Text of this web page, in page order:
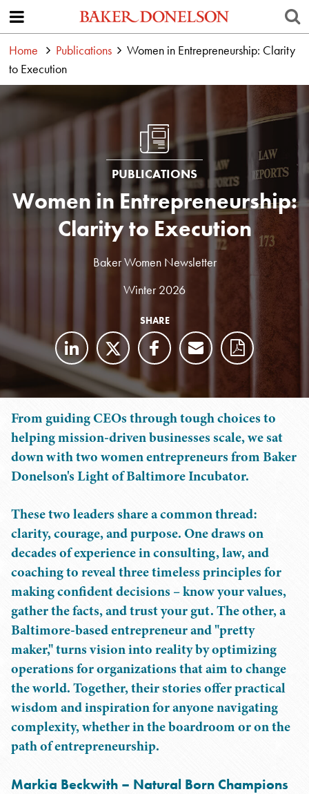
Home Publications
Women in Entrepreneurship: Clarity
to Execution
PUBLICATIONS
Women in Entrepreneurship:
Clarity to Execution
Baker Women Newsletter
Winter 2026
SHARE
From guiding CEOs through tough choices to
helping mission-driven businesses scale, we sat
down with two women entrepreneurs from Baker
Donelson's Light of Baltimore Incubator.
These two leaders share a common thread:
clarity, courage, and purpose. One draws on
decades of experience in consulting, law, and
coaching to reveal three timeless principles for
making confident decisions – know your values,
gather the facts, and trust your gut. The other, a
Baltimore-based entrepreneur and "pretty
maker," turns vision into reality by optimizing
operations for organizations that aim to change
the world. Together, their stories offer practical
wisdom and inspiration for anyone navigating
complexity, whether in the boardroom or on the
path of entrepreneurship.
Markia Beckwith – Natural Born Champions